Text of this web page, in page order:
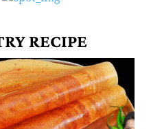
RECIPE